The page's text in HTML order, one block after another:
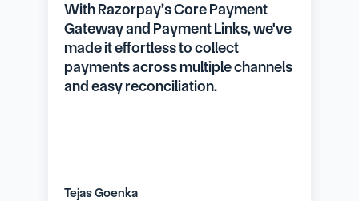
With Razorpay’s Core Payment
Gateway and Payment Links, we've
made it effortless to collect
payments across multiple channels
and easy reconciliation.
Tejas Goenka